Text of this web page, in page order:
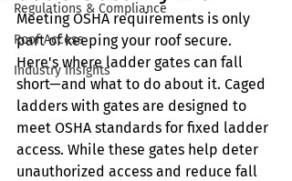
Regulations & Compliance
Roof Access
Industry Insights
Meeting OSHA requirements is only
part of keeping your roof secure.
Here's where ladder gates can fall
short—and what to do about it. Caged
ladders with gates are designed to
meet OSHA standards for fixed ladder
access. While these gates help deter
unauthorized access and reduce fall